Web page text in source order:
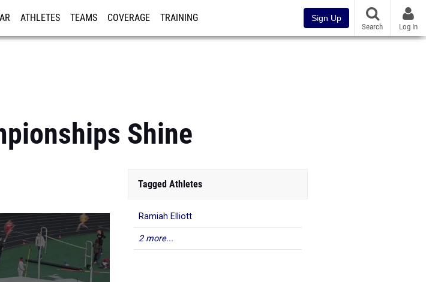
ATHLETES TEAMS COVERAGE TRAINING Sign Up
Search Log In
Shine
Tagged Athletes
Ramiah Elliott
2 more...